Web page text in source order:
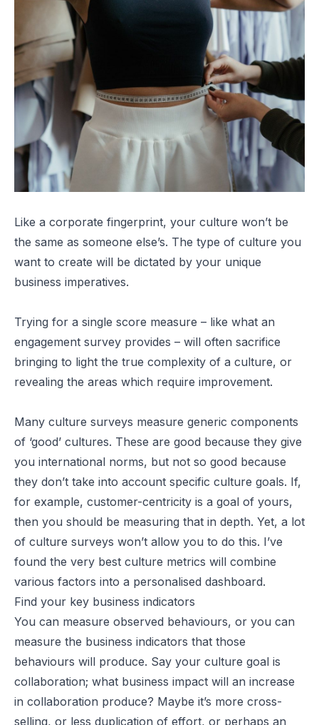
Like a corporate fingerprint, your culture won’t be
the same as someone else’s. The type of culture you
want to create will be dictated by your unique
business imperatives.
Trying for a single score measure – like what an
engagement survey provides – will often sacrifice
bringing to light the true complexity of a culture, or
revealing the areas which require improvement.
Many culture surveys measure generic components
of ‘good’ cultures. These are good because they give
you international norms, but not so good because
they don’t take into account specific culture goals. If,
for example, customer-centricity is a goal of yours,
then you should be measuring that in depth. Yet, a lot
of culture surveys won’t allow you to do this. I’ve
found the very best culture metrics will combine
various factors into a personalised dashboard.
Find your key business indicators
You can measure observed behaviours, or you can
measure the business indicators that those
behaviours will produce. Say your culture goal is
collaboration; what business impact will an increase
in collaboration produce? Maybe it’s more cross-
selling, or less duplication of effort, or perhaps an